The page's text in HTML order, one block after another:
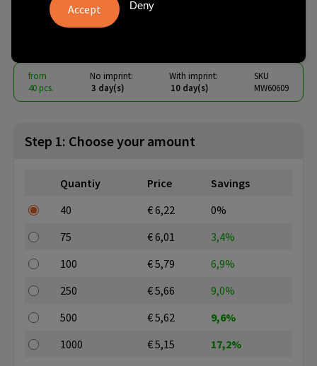
softplush owl Sophie
from
40 pcs.
No imprint:
3 day(s)
With imprint:
10 day(s)
SKU
MW60609
Step 1: Choose your amount
Quantiy Price
Savings
40
€ 6,22
0%
75
€ 6,01
3,4%
100
€ 5,79
6,9%
250
€ 5,66
9,0%
500
€ 5,62
9,6%
1000
€ 5,15 17,2%
Deny